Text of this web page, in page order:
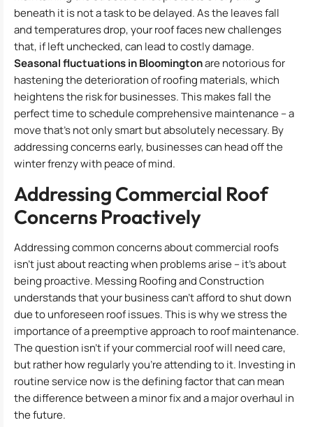
beneath it is not a task to be delayed. As the leaves fall
and temperatures drop, your roof faces new challenges
that, if left unchecked, can lead to costly damage.
Seasonal fluctuations in Bloomingtonare notorious for
hastening the deterioration of roofing materials, which
heightens the risk for businesses. This makes fall the
perfect time to schedule comprehensive maintenance – a
move that’s not only smart but absolutely necessary. By
addressing concerns early, businesses can head off the
winter frenzy with peace of mind.
Addressing Commercial Roof
Concerns Proactively
Addressing common concerns about commercial roofs
isn’t just about reacting when problems arise – it’s about
being proactive. Messing Roofing and Construction
understands that your business can’t afford to shut down
due to unforeseen roof issues. This is why we stress the
importance of a preemptive approach to roof maintenance.
The question isn’t if your commercial roof will need care,
but rather how regularly you’re attending to it. Investing in
routine service now is the defining factor that can mean
the difference between a minor fix and a major overhaul in
the future.